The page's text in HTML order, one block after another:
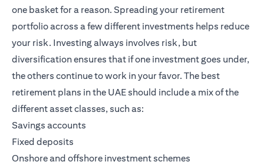
one basket for a reason. Spreading your retirement
portfolio across a few different investments helps reduce
your risk. Investing always involves risk, but
diversification ensures that if one investment goes under,
the others continue to work in your favor. The best
retirement plans in the UAE should include a mix of the
different asset classes, such as:
Savings accounts
Fixed deposits
Onshore and offshore investment schemes